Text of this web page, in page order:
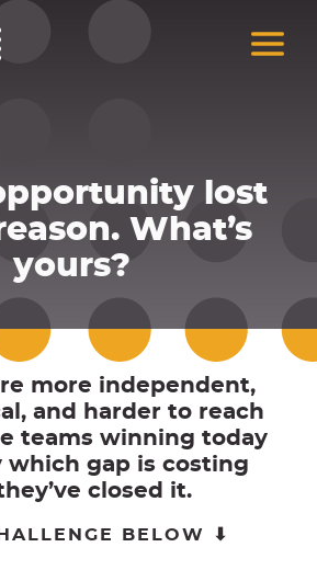
lost
What’s
yours?
more independent,
and harder to reach
teams winning today
which gap is costing
closed it.
BELOW ⬇